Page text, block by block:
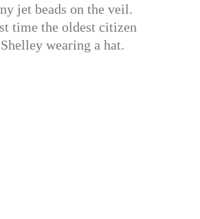
jet beads on the veil.
time the oldest citizen
wearing a hat.